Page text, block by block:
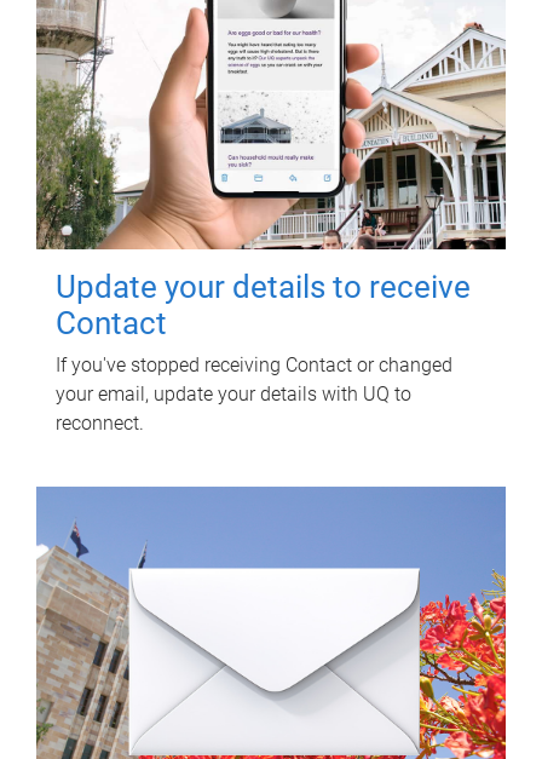
Update your details to receive
Contact
If you've stopped receiving Contact or changed
your email, update your details with UQ to
reconnect.